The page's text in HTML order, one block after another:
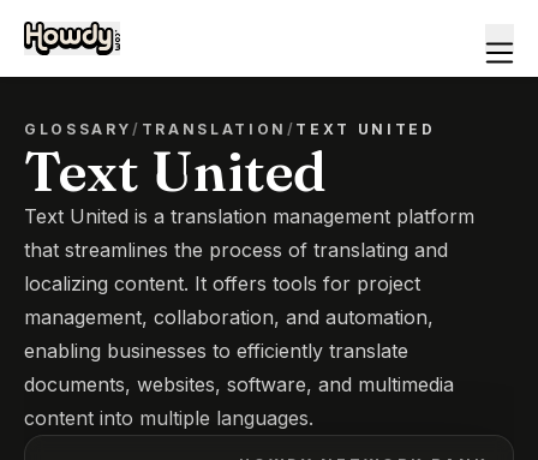
GLOSSARY/ TRANSLATION / TEXT UNITED
Text United
Text United is a translation management platform
that streamlines the process of translating and
localizing content. It offers tools for project
management, collaboration, and automation,
enabling businesses to efficiently translate
documents, websites, software, and multimedia
content into multiple languages.